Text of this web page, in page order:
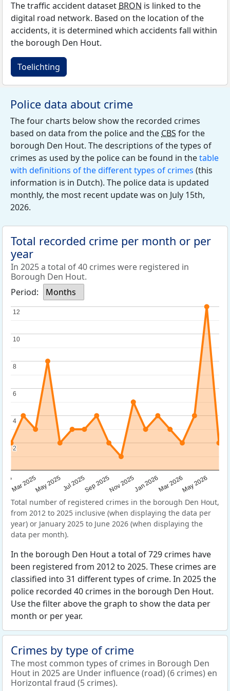
The traffic accident dataset BRON is linked to the
digital road network. Based on the location of the
accidents, it is determined which accidents fall within
the borough Den Hout.
Toelichting
Police data about crime
The four charts below show the recorded crimes
based on data from the police and the CBS for the
borough Den Hout. The descriptions of the types of
crimes as used by the police can be found in thetable
with definitions of the different types of crimes (this
information is in Dutch). The police data is updated
monthly, the most recent update was on July 15th,
2026.
Total recorded crime per month or per
year
In 2025 a total of 40 crimes were registered in
Borough Den Hout.
Period:
Months
Mar 2025May 2025Jul 2025Sep 2025Nov 2025Jan 2026Mar 2026May 2026
2
2
4
4
6
6
8
8
10
10
12
12
Total number of registered crimes in the borough Den Hout,
from 2012 to 2025 inclusive (when displaying the data per
year) or January 2025 to June 2026 (when displaying the
data per month).
In the borough Den Hout a total of 729 crimes have
been registered from 2012 to 2025. These crimes are
classified into 31 different types of crime. In 2025 the
police recorded 40 crimes in the borough Den Hout.
Use the filter above the graph to show the data per
month or per year.
Crimes by type of crime
The most common types of crimes in Borough Den
Hout in 2025 are Under influence (road) (6 crimes) en
Horizontal fraud (5 crimes).